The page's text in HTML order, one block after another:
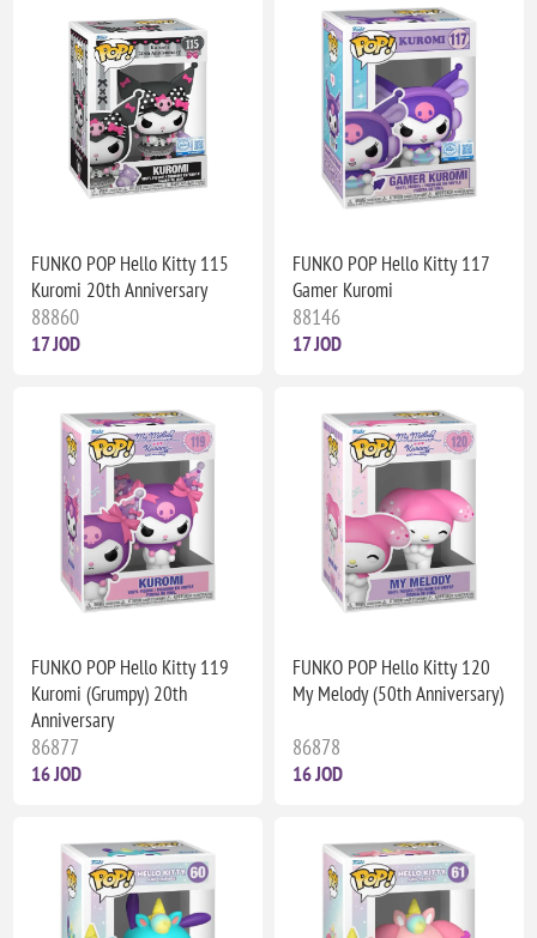
FUNKO POP Hello Kitty 115
Kuromi 20th Anniversary
88860
17 JOD
FUNKO POP Hello Kitty 117
Gamer Kuromi
88146
17 JOD
FUNKO POP Hello Kitty 119
Kuromi (Grumpy) 20th
Anniversary
86877
16 JOD
FUNKO POP Hello Kitty 120
My Melody (50th Anniversary)
86878
16 JOD